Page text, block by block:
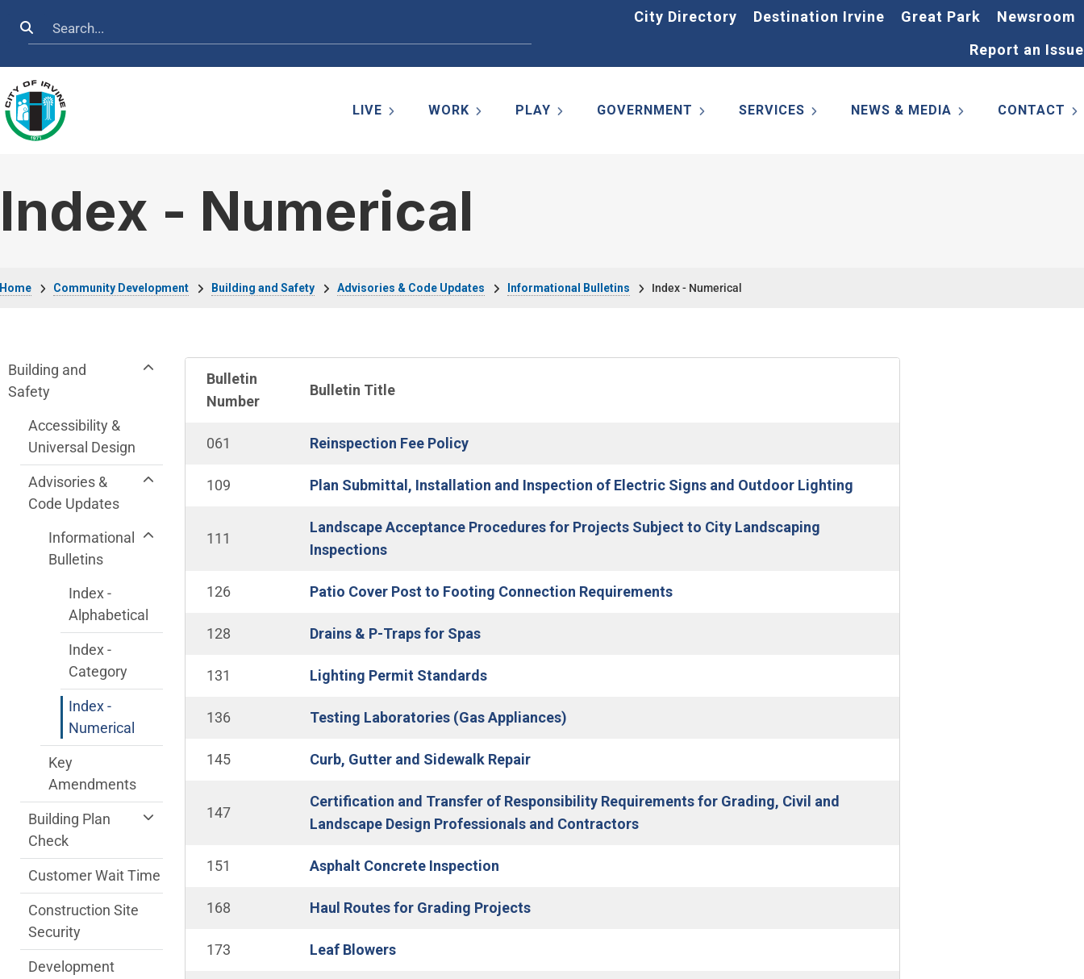
Search City Directory Destination Irvine Great Park
Newsroom
Report an Issue
LIVE WORK PLAY GOVERNMENT SERVICES NEWS & MEDIA CONTACT
Index - Numerical
Community Development Building and Safety Advisories & Code Updates Informational Bulletins Index - Numerical
Bulletin
Number
Bulletin Title
061 Reinspection Fee Policy
109 Plan Submittal, Installation and Inspection of Electric Signs and Outdoor Lighting(Open in new window)
111
Landscape Acceptance Procedures for Projects Subject to City Landscaping
Inspections(Open in new window)
126 Patio Cover Post to Footing Connection Requirements(Open in new window)
128 Drains & P-Traps for Spas(Open in new window)
131 Lighting Permit Standards
136 Testing Laboratories (Gas Appliances)(Open in new window)
145 Curb, Gutter and Sidewalk Repair(Open in new window)
147
Certification and Transfer of Responsibility Requirements for Grading, Civil and
Landscape Design Professionals and Contractors(Open in new window)
151 Asphalt Concrete Inspection(Open in new window)
168 Haul Routes for Grading Projects
173 Leaf Blowers(Open in new window)
Community Development Department menu
Building and
Safety
Accessibility &
Universal Design
Advisories &
Code Updates
Informational
Bulletins
Index -
Alphabetical
Index -
Category
Index -
Numerical
Key
Amendments
Building Plan
Check
Customer Wait Time
Construction Site
Security
Development